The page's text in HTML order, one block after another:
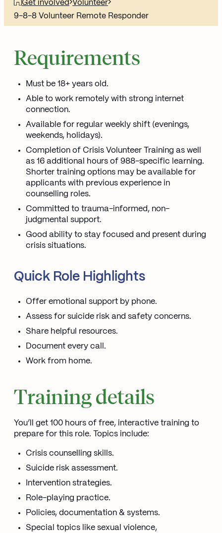
Get involved Volunteer
9-8-8 Volunteer Remote Responder
Requirements
Must be 18+ years old.
Able to work remotely with strong internet
connection.
Available for regular weekly shift (evenings,
weekends, holidays).
Completion of Crisis Volunteer Training as well
as 16 additional hours of 988-specific learning.
Shorter training options may be available for
applicants with previous experience in
counselling roles.
Committed to trauma-informed, non-
judgmental support.
Good ability to stay focused and present during
crisis situations.
Quick Role Highlights
Offer emotional support by phone.
Assess for suicide risk and safety concerns.
Share helpful resources.
Document every call.
Work from home.
Training details
You’ll get 100 hours of free, interactive training to
prepare for this role. Topics include:
Crisis counselling skills.
Suicide risk assessment.
Intervention strategies.
Role-playing practice.
Policies, documentation & systems.
Special topics like sexual violence,